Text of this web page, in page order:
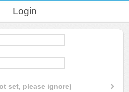
Login
set, please ignore)